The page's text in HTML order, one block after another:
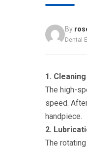
By
Dental
1. Cleaning
The high-
speed.
handpiece.
2.
The